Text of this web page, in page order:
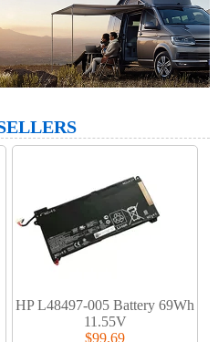
HP L48497-005 Battery 69Wh
11.55V
$99.69